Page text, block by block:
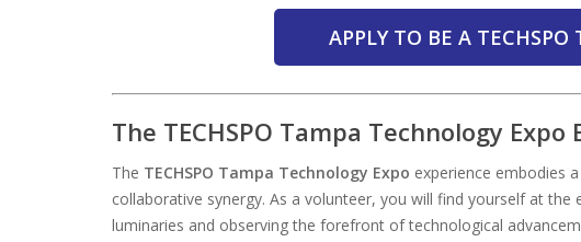
APPLY TO BE A
The TECHSPO Tampa Technology Expo
The TECHSPO Tampa Technology Expo experience embodies
collaborative synergy. As a volunteer, you will find yourself at
luminaries and observing the forefront of technological